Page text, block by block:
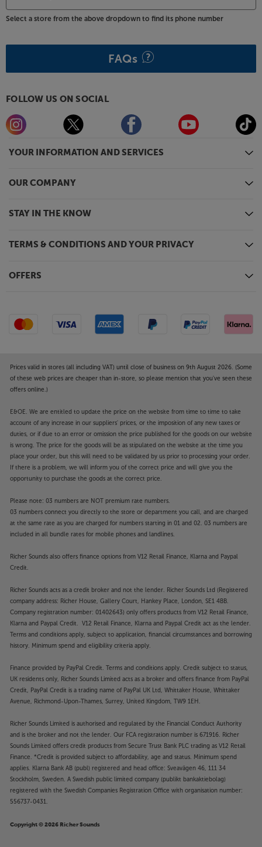
YOUR INFORMATION AND SERVICES
OUR COMPANY
STAY IN THE KNOW
TERMS & CONDITIONS AND YOUR PRIVACY
OFFERS
Select a store from the above dropdown to find its phone number
FAQs
FOLLOW US ON SOCIAL
Prices valid in stores (all including VAT) until close of business on 9th August 2026. (Some
of these web prices are cheaper than in-store, so please mention that you've seen these
offers online.)
E&OE. We are entitled to update the price on the website from time to time to take
account of any increase in our suppliers' prices, or the imposition of any new taxes or
duties, or if due to an error or omission the price published for the goods on our website
is wrong. The price for the goods will be as stipulated on the website at the time you
place your order, but this will need to be validated by us prior to processing your order.
If there is a problem, we will inform you of the correct price and will give you the
opportunity to purchase the goods at the correct price.
Please note: 03 numbers are NOT premium rate numbers.
03 numbers connect you directly to the store or department you call, and are charged
at the same rate as you are charged for numbers starting in 01 and 02. 03 numbers are
included in all bundle rates for mobile phones and landlines.
Richer Sounds also offers finance options from V12 Retail Finance, Klarna and Paypal
Credit.
Richer Sounds acts as a credit broker and not the lender. Richer Sounds Ltd (Registered
company address: Richer House, Gallery Court, Hankey Place, London, SE1 4BB.
Company registration number: 01402643) only offers products from V12 Retail Finance,
Klarna and Paypal Credit. V12 Retail Finance, Klarna and Paypal Credit act as the lender.
Terms and conditions apply, subject to application, financial circumstances and borrowing
history. Minimum spend and eligibility criteria apply.
Finance provided by PayPal Credit. Terms and conditions apply. Credit subject to status,
UK residents only, Richer Sounds Limited acts as a broker and offers finance from PayPal
Credit, PayPal Credit is a trading name of PayPal UK Ltd, Whittaker House, Whittaker
Avenue, Richmond-Upon-Thames, Surrey, United Kingdom, TW9 1EH.
Richer Sounds Limited is authorised and regulated by the Financial Conduct Authority
and is the broker and not the lender. Our FCA registration number is 671916. Richer
Sounds Limited offers credit products from Secure Trust Bank PLC trading as V12 Retail
Finance. *Credit is provided subject to affordability, age and status. Minimum spend
applies. Klarna Bank AB (publ) registered and head office: Sveavägen 46, 111 34
Stockholm, Sweden. A Swedish public limited company (publikt bankaktiebolag)
registered with the Swedish Companies Registration Office with organisation number:
556737-0431.
Copyright © 2026 Richer Sounds